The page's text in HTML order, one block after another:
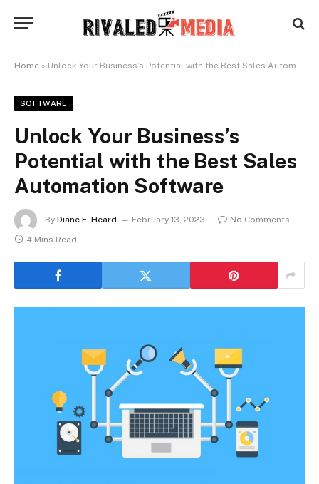
Home » Unlock Your Business’s Potential with the Best Sales Automation Software
SOFTWARE
Unlock Your Business’s
Potential with the Best Sales
Automation Software
By Diane E. Heard February 13, 2023
No Comments
4 Mins Read